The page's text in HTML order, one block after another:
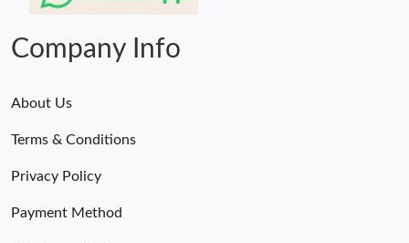
PM.
Company Info
About Us
Terms & Conditions
Privacy Policy
Payment Method